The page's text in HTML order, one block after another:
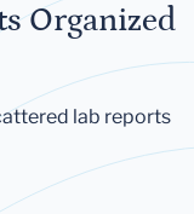
Organized
lab reports